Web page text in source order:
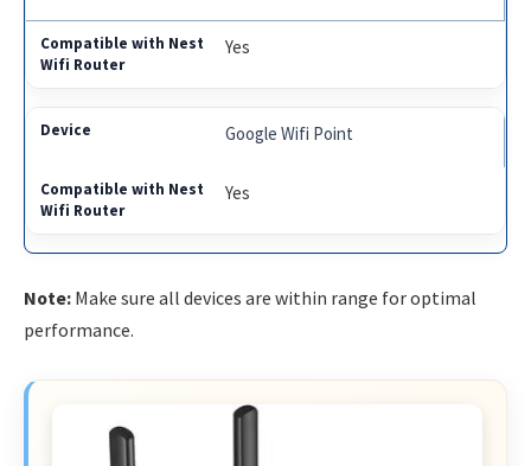
Yes
Google Wifi Point
Yes
Note: Make sure all devices are within range for optimal
performance.